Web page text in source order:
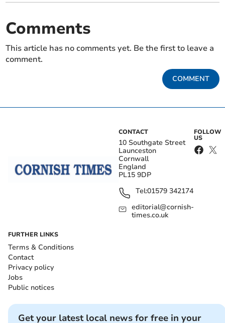
Comments
This article has no comments yet. Be the first to leave a
comment.
COMMENT
CONTACT
10 Southgate Street
Launceston
Cornwall
England
PL15 9DP
Tel:01579 342174
editorial@cornish-
times.co.uk
FOLLOW
US
FURTHER LINKS
Terms & Conditions
Contact
Privacy policy
Jobs
Public notices
Get your latest local news for free in your